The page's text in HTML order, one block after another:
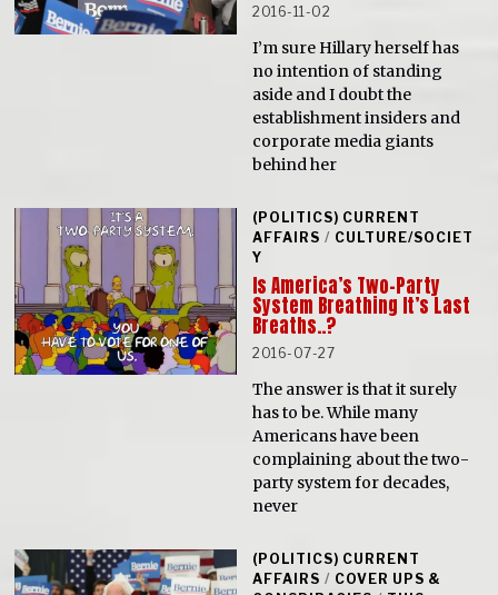
2016-11-02
I’m sure Hillary herself has
no intention of standing
aside and I doubt the
establishment insiders and
corporate media giants
behind her
(POLITICS) CURRENT
AFFAIRS / CULTURE/SOCIET
Y
Is America’s Two-Party
System Breathing It’s Last
Breaths..?
2016-07-27
The answer is that it surely
has to be. While many
Americans have been
complaining about the two-
party system for decades,
never
(POLITICS) CURRENT
AFFAIRS / COVER UPS &